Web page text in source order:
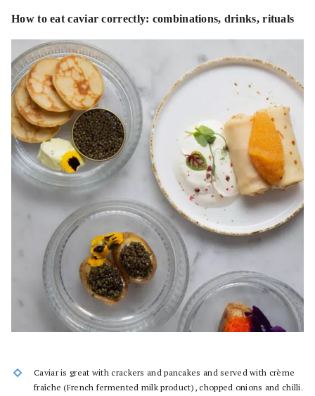
How to eat caviar correctly: combinations, drinks, rituals
Caviar is great with crackers and pancakes and served with crème
fraîche (French fermented milk product), chopped onions and chilli.